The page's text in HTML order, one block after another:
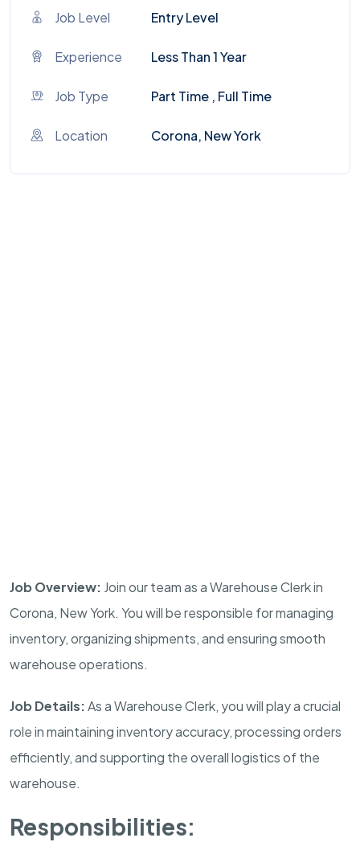
Job Level Entry Level
Experience Less Than 1 Year
Job Type Part Time , Full Time
Location Corona, New York
Job Overview: Join our team as a Warehouse Clerk in
Corona, New York. You will be responsible for managing
inventory, organizing shipments, and ensuring smooth
warehouse operations.
Job Details:As a Warehouse Clerk, you will play a crucial
role in maintaining inventory accuracy, processing orders
efficiently, and supporting the overall logistics of the
warehouse.
Responsibilities: